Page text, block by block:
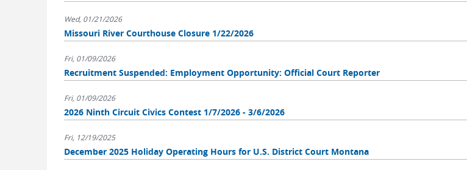
Wed, 01/21/2026
Missouri River Courthouse Closure 1/22/2026
Fri, 01/09/2026
Recruitment Suspended: Employment Opportunity: Official Court Reporter
Fri, 01/09/2026
2026 Ninth Circuit Civics Contest 1/7/2026 - 3/6/2026
Fri, 12/19/2025
December 2025 Holiday Operating Hours for U.S. District Court Montana